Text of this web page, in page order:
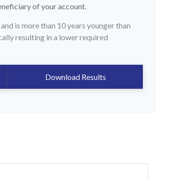
of your account.
is more than 10 years younger than
resulting in a lower required
Download Results